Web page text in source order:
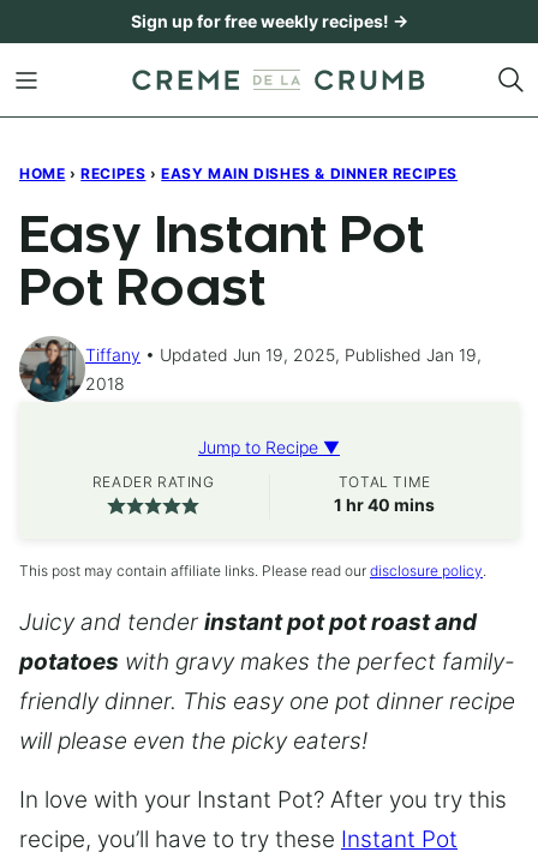
content
Sign up for free weekly recipes! →
HOME › RECIPES › EASY MAIN DISHES & DINNER RECIPES
Easy Instant Pot
Pot Roast
Tiffany
Updated Jun 19, 2025, Published Jan 19,
2018
Jump to Recipe ▼
READER RATING TOTAL TIME
1 hour
hr40 minutes
mins
This post may contain affiliate links. Please read our disclosure policy.
Juicy and tender instant pot pot roast and
potatoes with gravy makes the perfect family-
friendly dinner. This easy one pot dinner recipe
will please even the picky eaters!
In love with your Instant Pot? After you try this
recipe, you’ll have to try these Instant Pot